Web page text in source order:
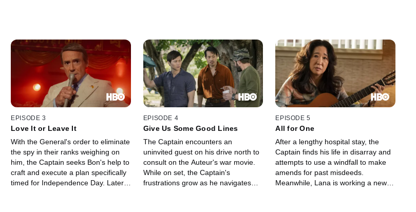
EPISODE 3
Love It or Leave It
With the General's order to eliminate
the spy in their ranks weighing on
him, the Captain seeks Bon's help to
craft and execute a plan specifically
timed for Independence Day. Later,
EPISODE 4
Give Us Some Good Lines
The Captain encounters an
uninvited guest on his drive north to
consult on the Auteur's war movie.
While on set, the Captain's
frustrations grow as he navigates
EPISODE 5
All for One
After a lengthy hospital stay, the
Captain finds his life in disarray and
attempts to use a windfall to make
amends for past misdeeds.
Meanwhile, Lana is working a new